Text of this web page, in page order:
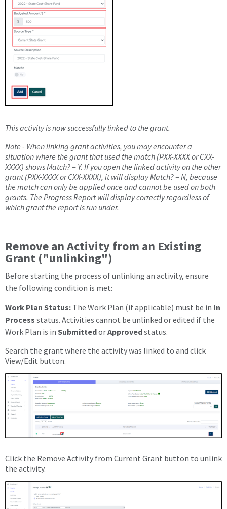
This activity is now successfully linked to the grant.
Note - When linking grant activities, you may encounter a
situation where the grant that used the match (PXX-XXXX or CXX-
XXXX) shows Match? = Y. If you open the linked activity on the other
grant (PXX-XXXX or CXX-XXXX), it will display Match? = N, because
the match can only be applied once and cannot be used on both
grants. The Progress Report will display correctly regardless of
which grant the report is run under.
Remove an Activity from an Existing
Grant ("unlinking")
Before starting the process of unlinking an activity, ensure
the following condition is met:
Work Plan Status: The Work Plan (if applicable) must be in In
Process status. Activities cannot be unlinked or edited if the
Work Plan is in SubmittedorApprovedstatus.
Search the grant where the activity was linked to and click
View/Edit button.
Click the Remove Activity from Current Grant button to unlink
the activity.